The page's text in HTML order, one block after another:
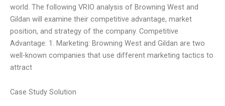
world. The following VRIO analysis of Browning West and
Gildan will examine their competitive advantage, market
position, and strategy of the company. Competitive
Advantage: 1. Marketing: Browning West and Gildan are two
well-known companies that use different marketing tactics to
attract
Case Study Solution